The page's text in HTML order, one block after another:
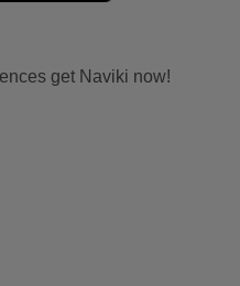
get Naviki now!